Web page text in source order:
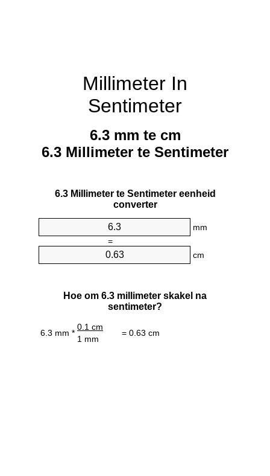
Millimeter In
Sentimeter
6.3 mm te cm
6.3 Millimeter te Sentimeter
6.3 Millimeter te Sentimeter eenheid
converter
mm
=
cm
Hoe om 6.3 millimeter skakel na
sentimeter?
6.3 mm *
0.1 cm
= 0.63 cm
1 mm